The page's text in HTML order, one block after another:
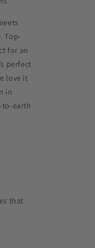
Top-
for an
perfect
love it
in
to-earth
that